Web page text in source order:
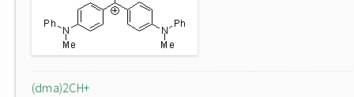
(dma)2CH+